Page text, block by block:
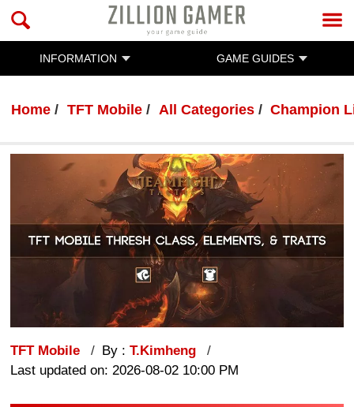
INFORMATION GAME GUIDES
Home TFT Mobile All Categories Champion
TFT Mobile By :T.Kimheng
Last updated on: 2026-08-02 10:00 PM